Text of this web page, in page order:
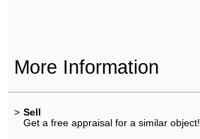
More Information
> Sell
Get a free appraisal for a similar object!